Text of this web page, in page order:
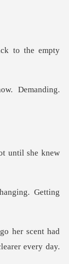
to
unti
Getting
scent had